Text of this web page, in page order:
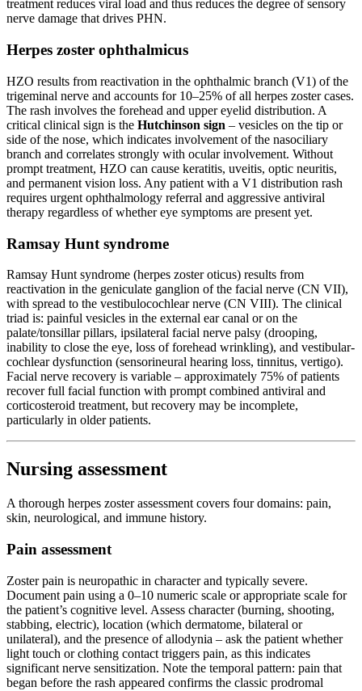
treatment reduces viral load and thus reduces the degree of sensory
nerve damage that drives PHN.
Herpes zoster ophthalmicus
HZO results from reactivation in the ophthalmic branch (V1) of the
trigeminal nerve and accounts for 10–25% of all herpes zoster cases.
The rash involves the forehead and upper eyelid distribution. A
critical clinical sign is the Hutchinson sign – vesicles on the tip or
side of the nose, which indicates involvement of the nasociliary
branch and correlates strongly with ocular involvement. Without
prompt treatment, HZO can cause keratitis, uveitis, optic neuritis,
and permanent vision loss. Any patient with a V1 distribution rash
requires urgent ophthalmology referral and aggressive antiviral
therapy regardless of whether eye symptoms are present yet.
Ramsay Hunt syndrome
Ramsay Hunt syndrome (herpes zoster oticus) results from
reactivation in the geniculate ganglion of the facial nerve (CN VII),
with spread to the vestibulocochlear nerve (CN VIII). The clinical
triad is: painful vesicles in the external ear canal or on the
palate/tonsillar pillars, ipsilateral facial nerve palsy (drooping,
inability to close the eye, loss of forehead wrinkling), and vestibular-
cochlear dysfunction (sensorineural hearing loss, tinnitus, vertigo).
Facial nerve recovery is variable – approximately 75% of patients
recover full facial function with prompt combined antiviral and
corticosteroid treatment, but recovery may be incomplete,
particularly in older patients.
Nursing assessment
A thorough herpes zoster assessment covers four domains: pain,
skin, neurological, and immune history.
Pain assessment
Zoster pain is neuropathic in character and typically severe.
Document pain using a 0–10 numeric scale or appropriate scale for
the patient’s cognitive level. Assess character (burning, shooting,
stabbing, electric), location (which dermatome, bilateral or
unilateral), and the presence of allodynia – ask the patient whether
light touch or clothing contact triggers pain, as this indicates
significant nerve sensitization. Note the temporal pattern: pain that
began before the rash appeared confirms the classic prodromal